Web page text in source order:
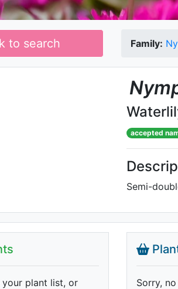
to search Family:
accepted
Semi-
Sorry,
your plant list, or